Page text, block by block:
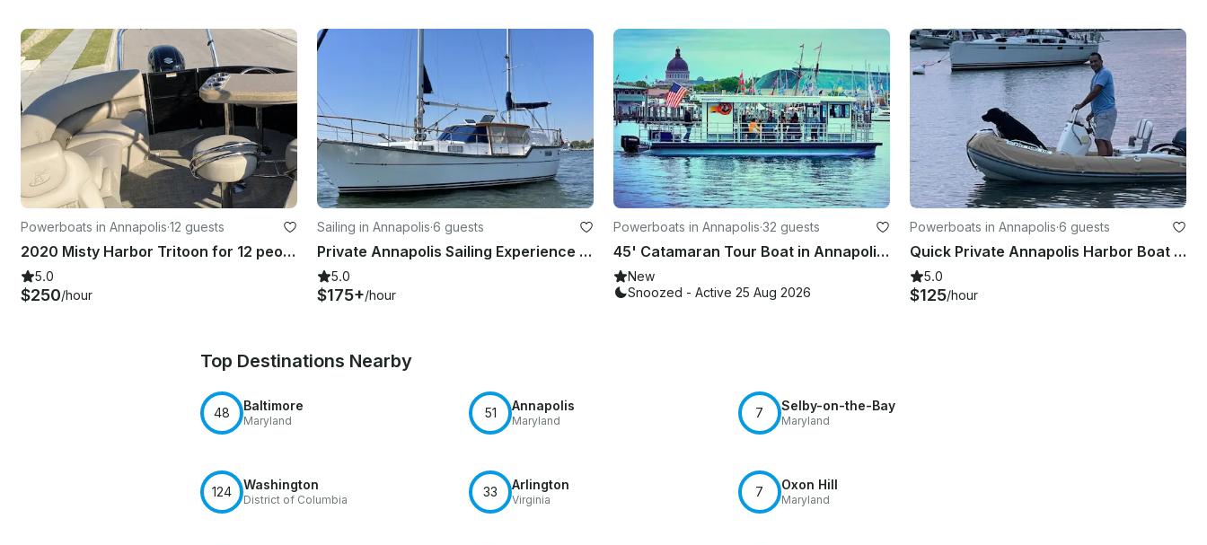
Powerboats in Annapolis·12 guests
2020 Misty Harbor Tritoon for 12 people in Annapolis
5.0
$250/hour
Sailing in Annapolis·6 guests
Private Annapolis Sailing Experience on a Classic 37' Nauticat Ketch
5.0
$175+/hour
Powerboats in Annapolis·32 guests
45' Catamaran Tour Boat in Annapolis - BYOB Private Cruise - 32 Guests Capacity
New
Snoozed - Active 25 Aug 2026
Powerboats in Annapolis·6 guests
Quick Private Annapolis Harbor Boat Ride - Oceanus 12 VST Inflatable
5.0
$125/hour
Top Destinations Nearby
48 Baltimore
Maryland
51 Annapolis
Maryland
7 Selby-on-the-Bay
Maryland
124 Washington
District of Columbia
33 Arlington
Virginia
7 Oxon Hill
Maryland